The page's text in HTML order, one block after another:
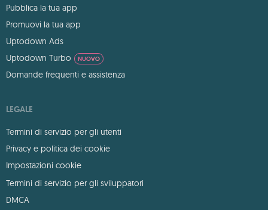
Pubblica la tua app
Promuovi la tua app
Uptodown Ads
Uptodown Turbo
NUOVO
Domande frequenti e assistenza
LEGALE
Termini di servizio per gli utenti
Privacy e politica dei cookie
Impostazioni cookie
Termini di servizio per gli sviluppatori
DMCA